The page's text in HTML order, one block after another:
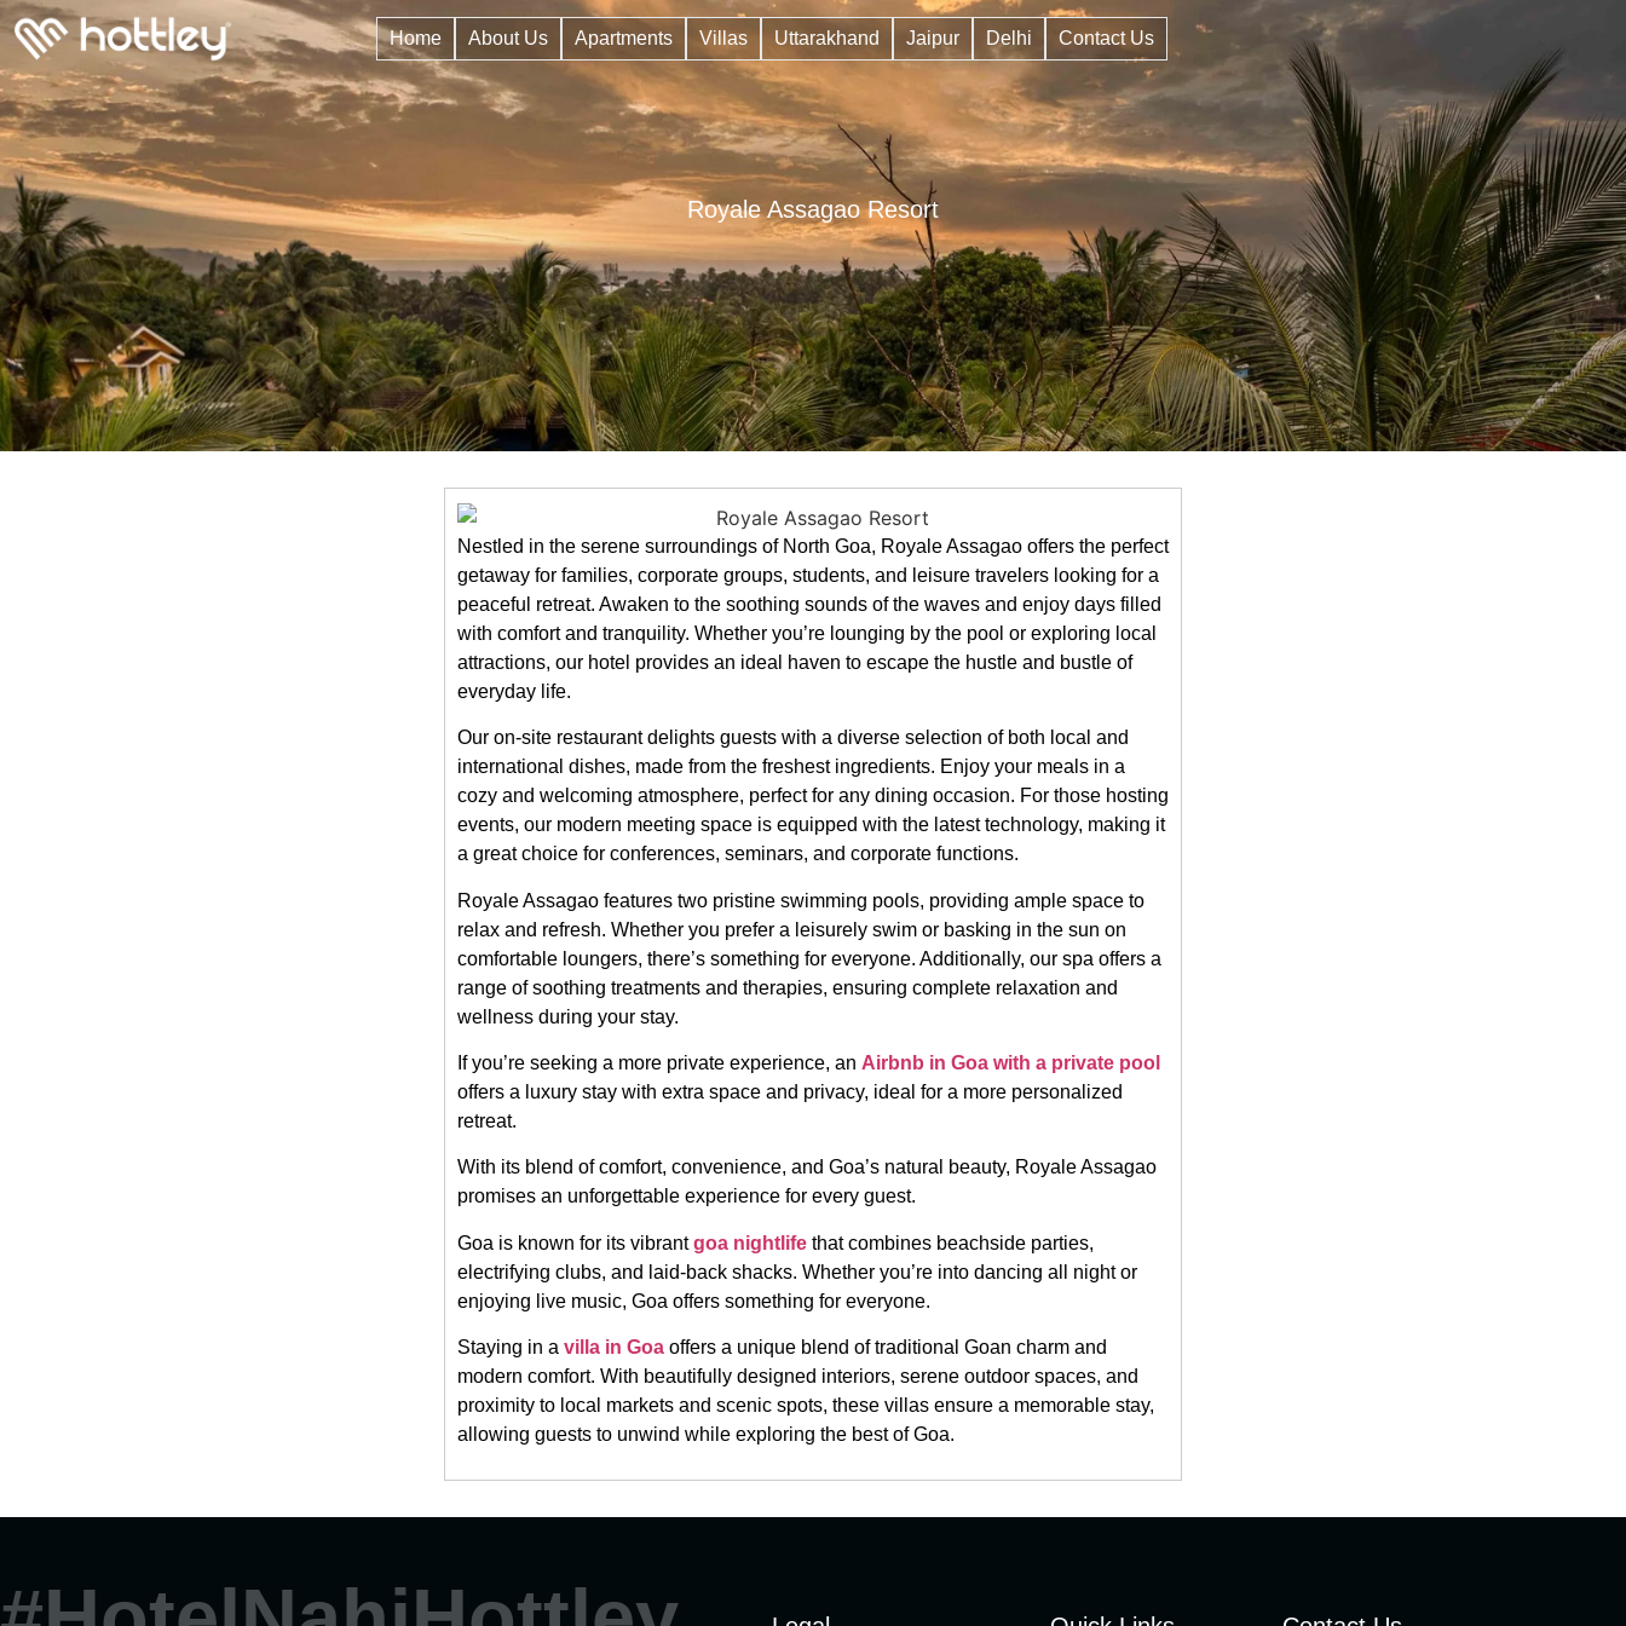
Home About Us Apartments Villas Uttarakhand Jaipur Delhi Contact Us
Royale Assagao Resort
Nestled in the serene surroundings of North Goa, Royale Assagao offers the perfect
getaway for families, corporate groups, students, and leisure travelers looking for a
peaceful retreat. Awaken to the soothing sounds of the waves and enjoy days filled
with comfort and tranquility. Whether you’re lounging by the pool or exploring local
attractions, our hotel provides an ideal haven to escape the hustle and bustle of
everyday life.
Our on-site restaurant delights guests with a diverse selection of both local and
international dishes, made from the freshest ingredients. Enjoy your meals in a
cozy and welcoming atmosphere, perfect for any dining occasion. For those hosting
events, our modern meeting space is equipped with the latest technology, making it
a great choice for conferences, seminars, and corporate functions.
Royale Assagao features two pristine swimming pools, providing ample space to
relax and refresh. Whether you prefer a leisurely swim or basking in the sun on
comfortable loungers, there’s something for everyone. Additionally, our spa offers a
range of soothing treatments and therapies, ensuring complete relaxation and
wellness during your stay.
If you’re seeking a more private experience, an Airbnb in Goa with a private pool
offers a luxury stay with extra space and privacy, ideal for a more personalized
retreat.
With its blend of comfort, convenience, and Goa’s natural beauty, Royale Assagao
promises an unforgettable experience for every guest.
Goa is known for its vibrantgoa nightlife that combines beachside parties,
electrifying clubs, and laid-back shacks. Whether you’re into dancing all night or
enjoying live music, Goa offers something for everyone.
Staying in a villa in Goa offers a unique blend of traditional Goan charm and
modern comfort. With beautifully designed interiors, serene outdoor spaces, and
proximity to local markets and scenic spots, these villas ensure a memorable stay,
allowing guests to unwind while exploring the best of Goa.